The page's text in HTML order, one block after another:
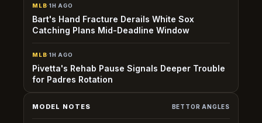
MLB·1H AGO
Bart's Hand Fracture Derails White Sox
Catching Plans Mid-Deadline Window
MLB·1H AGO
Pivetta's Rehab Pause Signals Deeper Trouble
for Padres Rotation
MODEL NOTES BETTOR ANGLES